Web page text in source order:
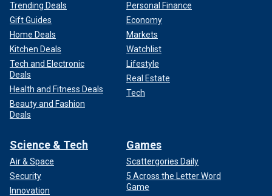
Trending Deals
Gift Guides
Home Deals
Kitchen Deals
Tech and Electronic
Deals
Health and Fitness Deals
Beauty and Fashion
Deals
Personal Finance
Economy
Markets
Watchlist
Lifestyle
Real Estate
Tech
Science & Tech
Air & Space
Security
Innovation
Games
Scattergories Daily
5 Across the Letter Word
Game